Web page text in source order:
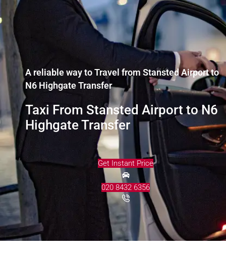
A reliable way to Travel from Stansted Airport to
N6 Highgate Transfer
Taxi From Stansted Airport to N6
Highgate Transfer
Get Instant Price
020 8432 6356